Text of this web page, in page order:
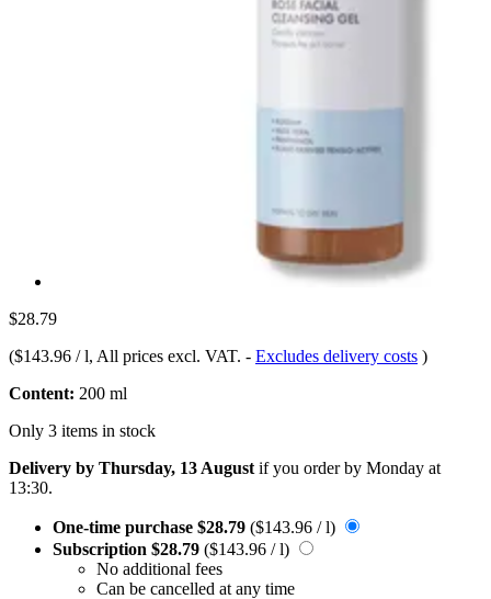
$28.79
($143.96 / l, All prices excl. VAT. - Excludes delivery costs )
Content: 200 ml
Only 3 items in stock
Delivery by Thursday, 13 August if you order by Monday at
13:30.
One-time purchase $28.79 ($143.96 / l)
Subscription $28.79 ($143.96 / l)
No additional fees
Can be cancelled at any time